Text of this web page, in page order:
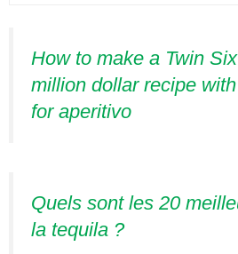
How to make a Twin
million dollar recipe
for aperitivo
Quels sont les 20
la tequila ?